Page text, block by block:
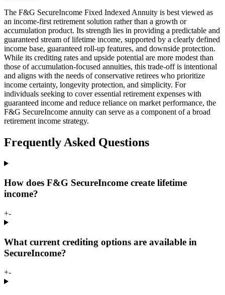
The F&G SecureIncome Fixed Indexed Annuity is best viewed as
an income-first retirement solution rather than a growth or
accumulation product. Its strength lies in providing a predictable and
guaranteed stream of lifetime income, supported by a clearly defined
income base, guaranteed roll-up features, and downside protection.
While its crediting rates and upside potential are more modest than
those of accumulation-focused annuities, this trade-off is intentional
and aligns with the needs of conservative retirees who prioritize
income certainty, longevity protection, and simplicity. For
individuals seeking to cover essential retirement expenses with
guaranteed income and reduce reliance on market performance, the
F&G SecureIncome annuity can serve as a component of a broad
retirement income strategy.
Frequently Asked Questions
How does F&G SecureIncome create lifetime
income?
+-
What current crediting options are available in
SecureIncome?
+-